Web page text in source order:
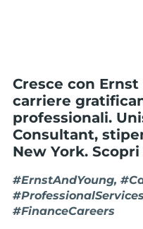
Cresce con
carriere
professionali.
Consultant,
New York.
#ErnstAndYoung,
#FinanceCareers